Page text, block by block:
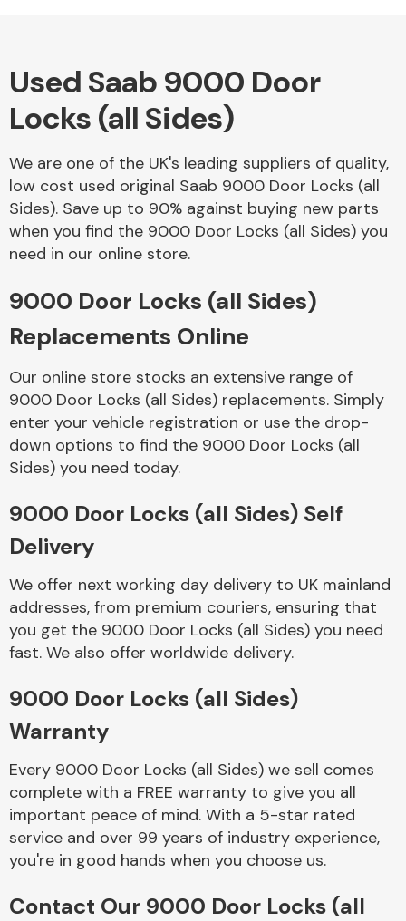
Alloy Wheels
Axles &
Driveshafts
Body Parts &
Mirrors
Braking System
Complete Front
End Assembly
Used Saab 9000 Door
Locks (all Sides)
We are one of the UK's leading suppliers of quality,
low cost used original Saab 9000 Door Locks (all
Sides). Save up to 90% against buying new parts
when you find the 9000 Door Locks (all Sides) you
need in our online store.
9000 Door Locks (all Sides)
Replacements Online
Our online store stocks an extensive range of
9000 Door Locks (all Sides) replacements. Simply
enter your vehicle registration or use the drop-
down options to find the 9000 Door Locks (all
Sides) you need today.
9000 Door Locks (all Sides) Self
Delivery
We offer next working day delivery to UK mainland
addresses, from premium couriers, ensuring that
you get the 9000 Door Locks (all Sides) you need
fast. We also offer worldwide delivery.
9000 Door Locks (all Sides)
Warranty
Every 9000 Door Locks (all Sides) we sell comes
complete with a FREE warranty to give you all
important peace of mind. With a 5-star rated
service and over 99 years of industry experience,
you're in good hands when you choose us.
Contact Our 9000 Door Locks (all